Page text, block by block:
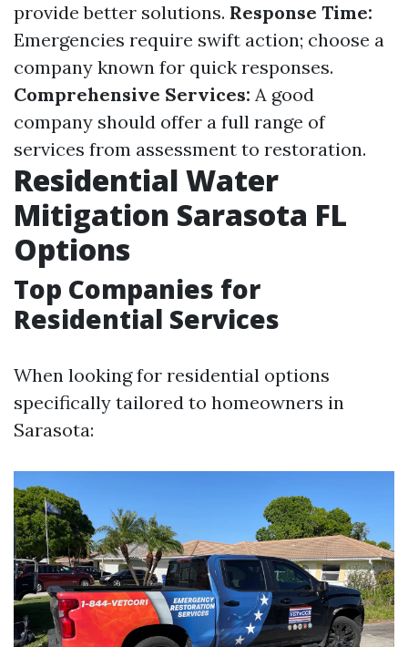
provide better solutions. Response Time:
Emergencies require swift action; choose a
company known for quick responses.
Comprehensive Services: A good
company should offer a full range of
services from assessment to restoration.
Residential Water
Mitigation Sarasota FL
Options
Top Companies for
Residential Services
When looking for residential options
specifically tailored to homeowners in
Sarasota: